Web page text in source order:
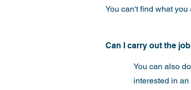
You can't find what
Can I carry out the
You can also
interested in